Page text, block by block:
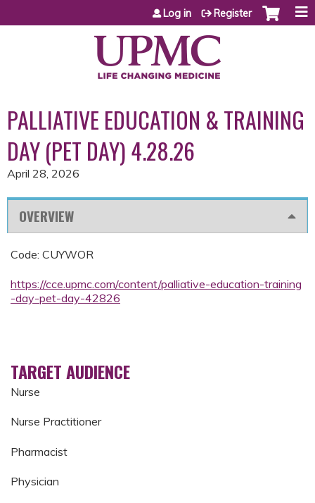
Jump to content
Log in Register
PALLIATIVE EDUCATION & TRAINING
DAY (PET DAY) 4.28.26
April 28, 2026
OVERVIEW
Code: CUYWOR
https://cce.upmc.com/content/palliative-education-training
-day-pet-day-42826
TARGET AUDIENCE
Nurse
Nurse Practitioner
Pharmacist
Physician